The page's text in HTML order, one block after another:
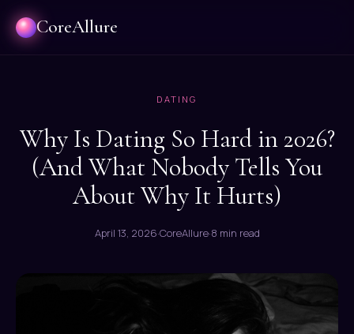
CoreAllure
DATING
Why Is Dating So Hard in 2026?
(And What Nobody Tells You
About Why It Hurts)
April 13, 2026·CoreAllure·8 min read